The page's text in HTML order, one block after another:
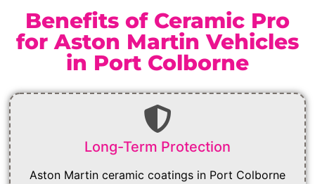
Benefits of Ceramic Pro
for Aston Martin Vehicles
in Port Colborne
Long-Term Protection
Aston Martin ceramic coatings in Port Colborne